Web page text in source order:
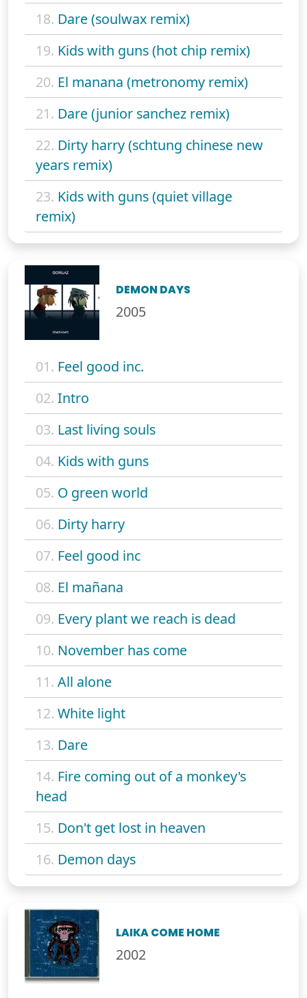
18. Dare (soulwax remix)
19. Kids with guns (hot chip remix)
20. El manana (metronomy remix)
21. Dare (junior sanchez remix)
22. Dirty harry (schtung chinese new
years remix)
23. Kids with guns (quiet village
remix)
DEMON DAYS
2005
01. Feel good inc.
02. Intro
03. Last living souls
04. Kids with guns
05. O green world
06. Dirty harry
07. Feel good inc
08. El mañana
09. Every plant we reach is dead
10. November has come
11. All alone
12. White light
13. Dare
14. Fire coming out of a monkey's
head
15. Don't get lost in heaven
16. Demon days
LAIKA COME HOME
2002